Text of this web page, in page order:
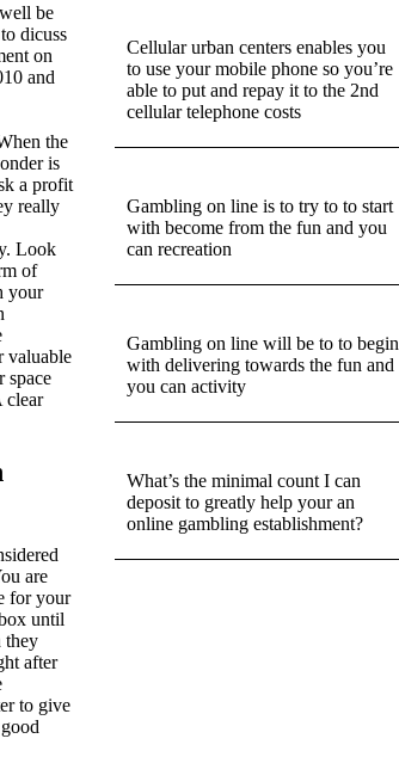
be
dicuss
on
and
the
is
a profit
really
Look
of
your
valuable
space
clear
are
for your
until
they
after
to give
Cellular urban centers enables you
to use your mobile phone so you’re
able to put and repay it to the 2nd
cellular telephone costs
Gambling on line is to try to to start
with become from the fun and you
can recreation
Gambling on line will be to to begin
with delivering towards the fun and
you can activity
What’s the minimal count I can
deposit to greatly help your an
online gambling establishment?